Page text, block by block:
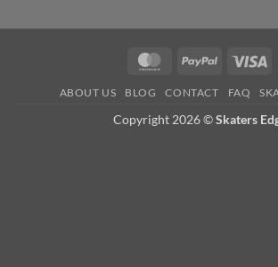
MasterCardPayPal
ABOUT US BLOG CONTACT FAQ
Copyright 2026 ©Skaters